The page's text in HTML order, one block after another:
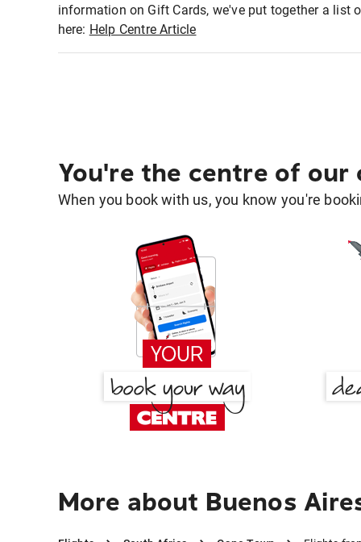
information on Gift Cards, we've put together a list
here: Help Centre Article
You're the centre of our
When you book with us, you know you're
More about Buenos